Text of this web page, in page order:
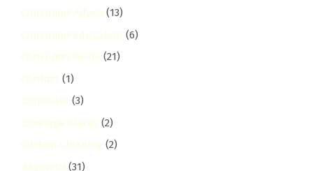
Consumer Advice (13)
Consumer Education (6)
Consumer Guide (21)
Contact (1)
Corporate (3)
Coverage Places (2)
Curtain Cleaning (2)
dagoretti (31)